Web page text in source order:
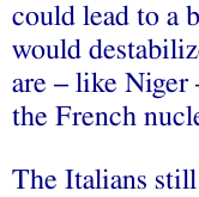
could lead to a
would
are – like
the French
The Italians